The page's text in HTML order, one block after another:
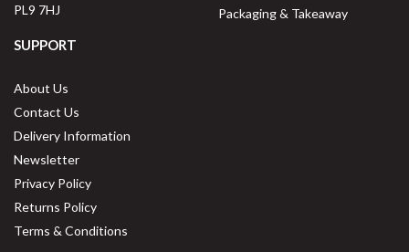
PL9 7HJ
Packaging & Takeaway
SUPPORT
About Us
Contact Us
Delivery Information
Newsletter
Privacy Policy
Returns Policy
Terms & Conditions